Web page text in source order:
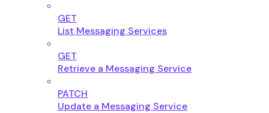
GET
List Messaging Services
GET
Retrieve a Messaging Service
PATCH
Update a Messaging Service